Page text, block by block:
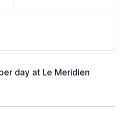
day at Le Meridien